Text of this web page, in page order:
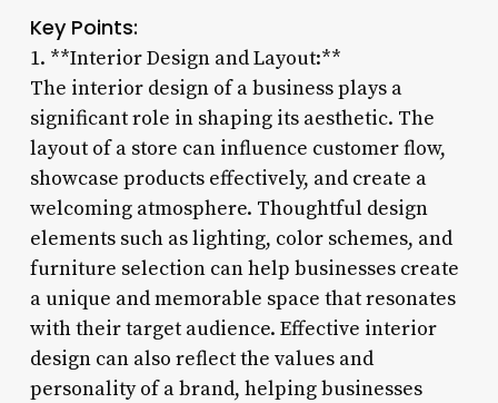
Key Points:
1. **Interior Design and Layout:**
The interior design of a business plays a
significant role in shaping its aesthetic. The
layout of a store can influence customer flow,
showcase products effectively, and create a
welcoming atmosphere. Thoughtful design
elements such as lighting, color schemes, and
furniture selection can help businesses create
a unique and memorable space that resonates
with their target audience. Effective interior
design can also reflect the values and
personality of a brand, helping businesses